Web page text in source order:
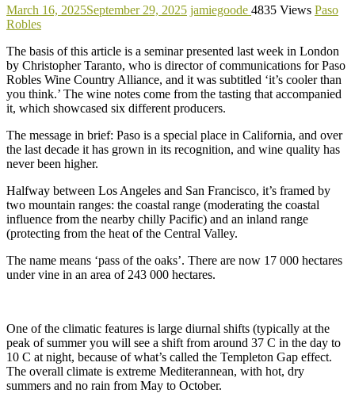
March 16, 2025September 29, 2025 jamiegoode 4835 Views Paso
Robles
The basis of this article is a seminar presented last week in London
by Christopher Taranto, who is director of communications for Paso
Robles Wine Country Alliance, and it was subtitled ‘it’s cooler than
you think.’ The wine notes come from the tasting that accompanied
it, which showcased six different producers.
The message in brief: Paso is a special place in California, and over
the last decade it has grown in its recognition, and wine quality has
never been higher.
Halfway between Los Angeles and San Francisco, it’s framed by
two mountain ranges: the coastal range (moderating the coastal
influence from the nearby chilly Pacific) and an inland range
(protecting from the heat of the Central Valley.
The name means ‘pass of the oaks’. There are now 17 000 hectares
under vine in an area of 243 000 hectares.
One of the climatic features is large diurnal shifts (typically at the
peak of summer you will see a shift from around 37 C in the day to
10 C at night, because of what’s called the Templeton Gap effect.
The overall climate is extreme Mediterannean, with hot, dry
summers and no rain from May to October.